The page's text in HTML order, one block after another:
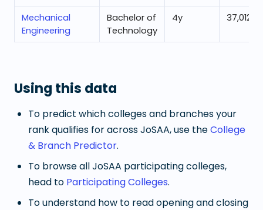
Mechanical
Engineering
Bachelor of
Technology
4y 37,012
Using this data
To predict which colleges and branches your
rank qualifies for across JoSAA, use theCollege
& Branch Predictor.
To browse all JoSAA participating colleges,
head to Participating Colleges.
To understand how to read opening and closing